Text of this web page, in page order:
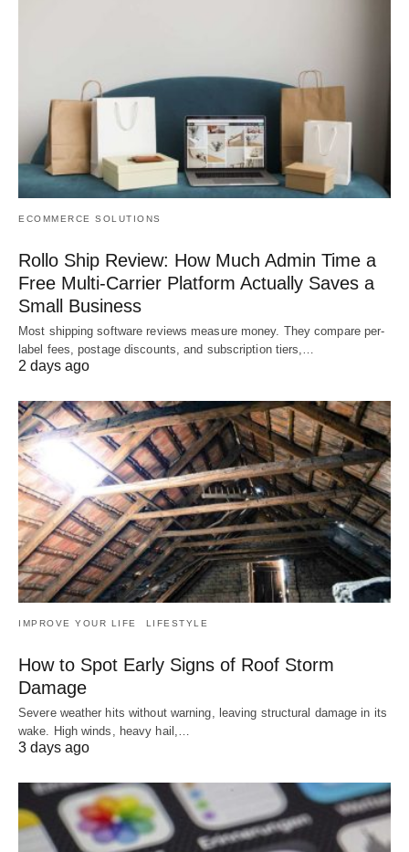
ECOMMERCE SOLUTIONS
Rollo Ship Review: How Much Admin Time a
Free Multi-Carrier Platform Actually Saves a
Small Business
Most shipping software reviews measure money. They compare per-
label fees, postage discounts, and subscription tiers,…
2 days ago
IMPROVE YOUR LIFE LIFESTYLE
How to Spot Early Signs of Roof Storm
Damage
Severe weather hits without warning, leaving structural damage in its
wake. High winds, heavy hail,…
3 days ago